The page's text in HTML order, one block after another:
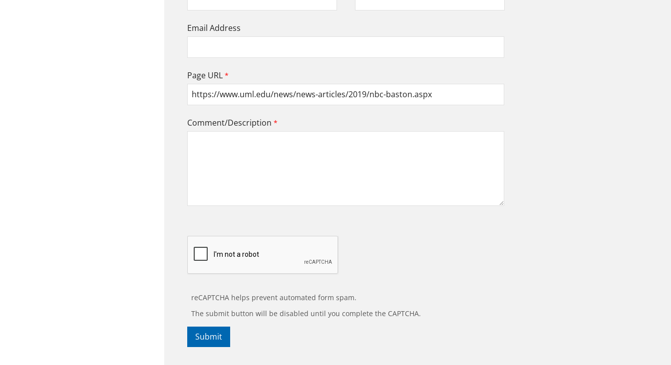
Email Address
Page URL
Comment/Description
reCAPTCHA helps prevent automated form spam.
The submit button will be disabled until you complete the CAPTCHA.